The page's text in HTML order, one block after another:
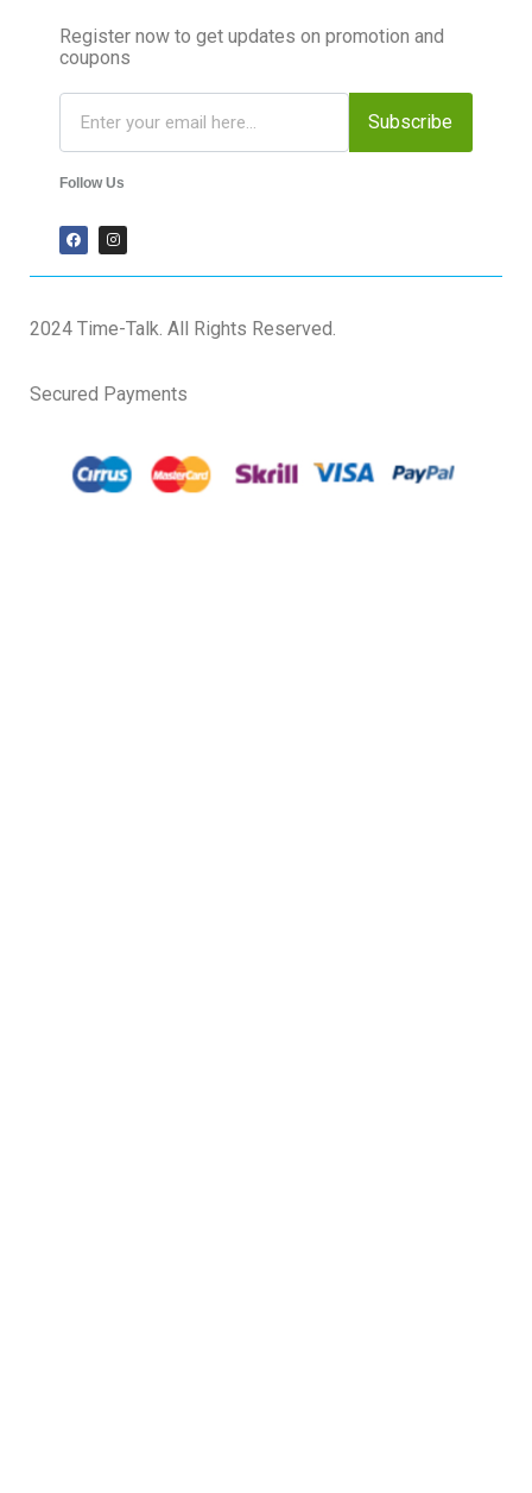
Register now to get updates on promotion and
coupons
Subscribe
Follow Us
2024 Time-Talk. All Rights Reserved.
Secured Payments